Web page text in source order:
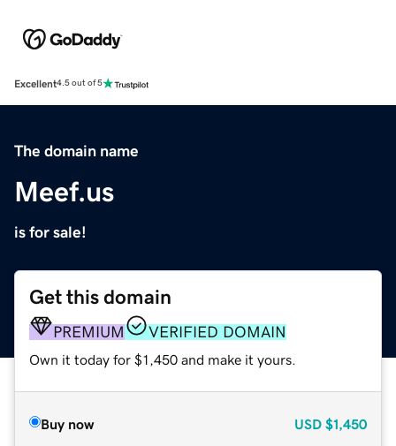
Excellent4.5 out of 5
The domain name
Meef.us
is for sale!
Get this domain
PREMIUM VERIFIED DOMAIN
Own it today for $1,450 and make it yours.
Buy now USD $1,450